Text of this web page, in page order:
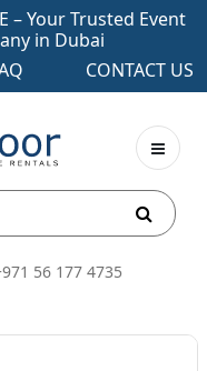
– Your Trusted Event
in Dubai
CONTACT US
56 177 4735